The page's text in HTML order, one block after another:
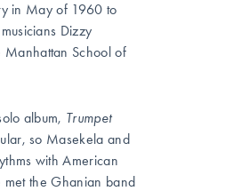
in May of 1960 to
Dizzy
School of
album, Trumpet
so Masekela and
with American
the Ghanian band